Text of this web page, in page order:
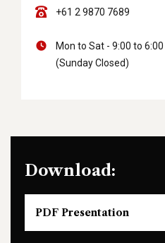
+61 2 9870 7689
Mon to Sat - 9:00 to 6:00
(Sunday Closed)
Download:
PDF Presentation